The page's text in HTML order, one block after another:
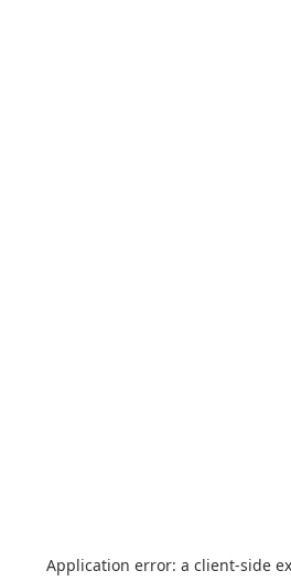
Application error: a client-side